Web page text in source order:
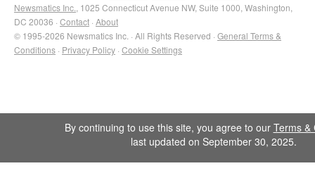
Newsmatics Inc. , 1025 Connecticut Avenue NW, Suite 1000, Washington,
DC 20036 · Contact · About
© 1995-2026 Newsmatics Inc. · All Rights Reserved · General Terms &
Conditions · Privacy Policy · Cookie Settings
By continuing to use this site, you agree to our Terms &
last updated on September 30, 2025.